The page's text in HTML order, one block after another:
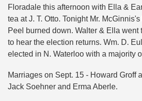
Floradale this afternoon with Ella &
tea at J. T. Otto. Tonight Mr.
Peel burned down. Walter & Ella went
to hear the election returns. Wm. D.
elected in N. Waterloo with a majority
Marriages on Sept. 15 - Howard Groff
Jack Soehner and Erma Aberle.